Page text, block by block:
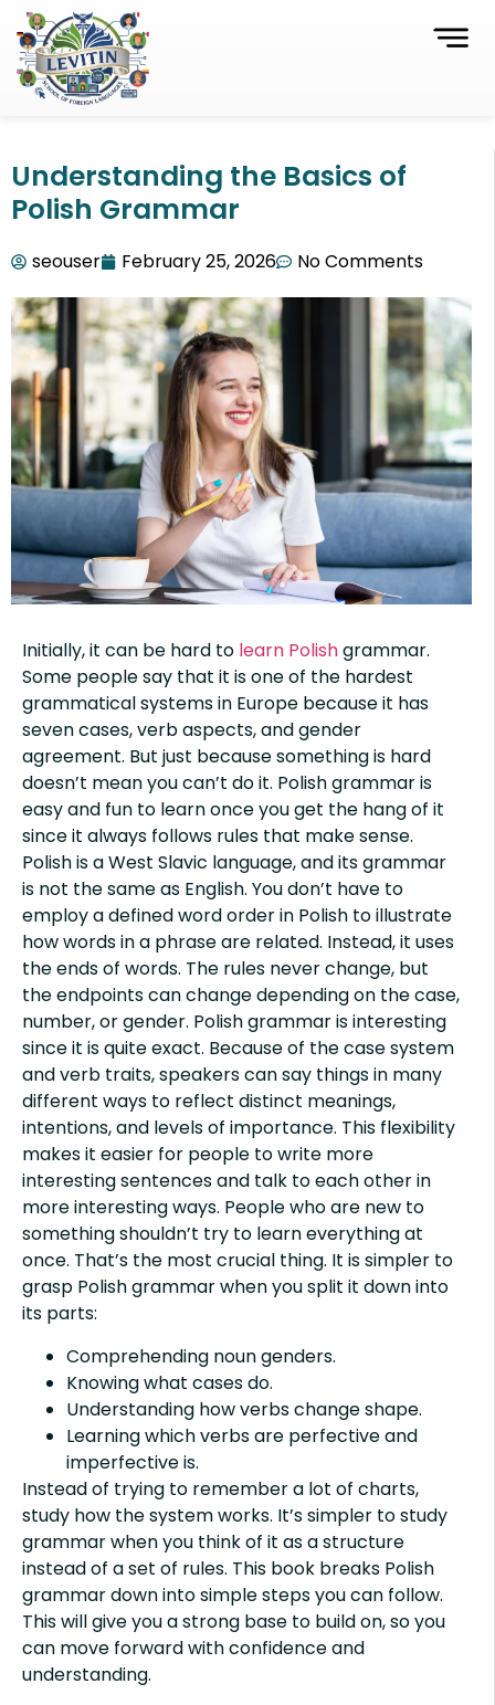
Understanding the Basics of
Polish Grammar
seouser February 25, 2026 No Comments
Initially, it can be hard to learn Polishgrammar.
Some people say that it is one of the hardest
grammatical systems in Europe because it has
seven cases, verb aspects, and gender
agreement. But just because something is hard
doesn’t mean you can’t do it. Polish grammar is
easy and fun to learn once you get the hang of it
since it always follows rules that make sense.
Polish is a West Slavic language, and its grammar
is not the same as English. You don’t have to
employ a defined word order in Polish to illustrate
how words in a phrase are related. Instead, it uses
the ends of words. The rules never change, but
the endpoints can change depending on the case,
number, or gender. Polish grammar is interesting
since it is quite exact. Because of the case system
and verb traits, speakers can say things in many
different ways to reflect distinct meanings,
intentions, and levels of importance. This flexibility
makes it easier for people to write more
interesting sentences and talk to each other in
more interesting ways. People who are new to
something shouldn’t try to learn everything at
once. That’s the most crucial thing. It is simpler to
grasp Polish grammar when you split it down into
its parts:
Comprehending noun genders.
Knowing what cases do.
Understanding how verbs change shape.
Learning which verbs are perfective and
imperfective is.
Instead of trying to remember a lot of charts,
study how the system works. It’s simpler to study
grammar when you think of it as a structure
instead of a set of rules. This book breaks Polish
grammar down into simple steps you can follow.
This will give you a strong base to build on, so you
can move forward with confidence and
understanding.